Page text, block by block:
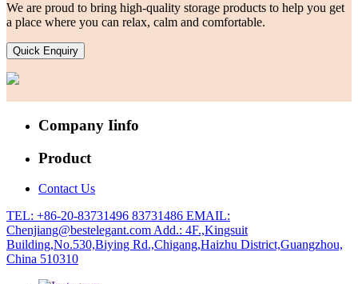
We are proud to bring high-quality storage products to help you get
a place where you can relax, calm and comfortable.
Quick Enquiry
Company Iinfo
Product
Contact Us
TEL: +86-20-83731496 83731486 EMAIL:
Chenjiang@bestelegant.com Add.: 4F.,Kingsuit
Building,No.530,Biying Rd.,Chigang,Haizhu District,Guangzhou,
China 510310